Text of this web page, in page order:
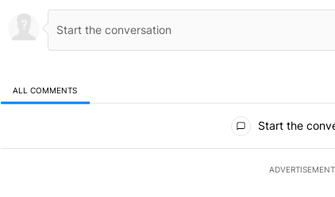
ALL COMMENTS
Start the
ADVERTISEMENT